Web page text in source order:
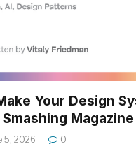
Your Design
Magazine
5, 2026 0